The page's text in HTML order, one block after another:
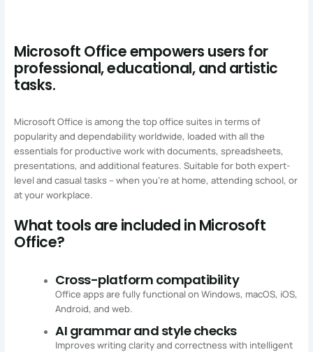
Microsoft Office empowers users for
professional, educational, and artistic
tasks.
Microsoft Office is among the top office suites in terms of
popularity and dependability worldwide, loaded with all the
essentials for productive work with documents, spreadsheets,
presentations, and additional features. Suitable for both expert-
level and casual tasks – when you’re at home, attending school, or
at your workplace.
What tools are included in Microsoft
Office?
Cross-platform compatibility
Office apps are fully functional on Windows, macOS, iOS,
Android, and web.
AI grammar and style checks
Improves writing clarity and correctness with intelligent